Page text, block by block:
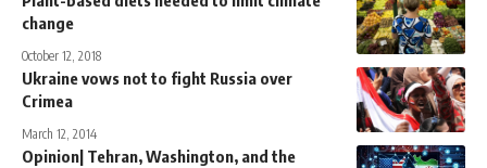
change
October 12, 2018
Ukraine vows not to fight Russia over
Crimea
March 12, 2014
Opinion| Tehran, Washington, and the